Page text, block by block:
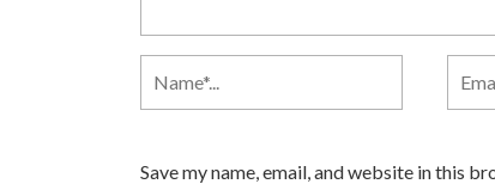
Save my name, email, and website in this